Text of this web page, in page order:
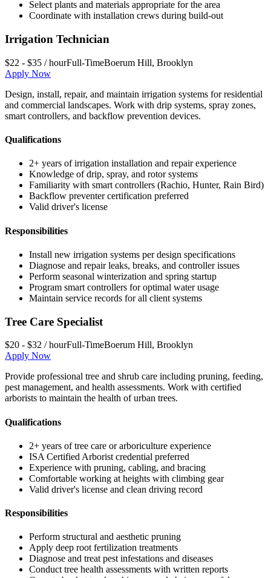
Select plants and materials appropriate for the area
Coordinate with installation crews during build-out
Irrigation Technician
$22 - $35 / hourFull-TimeBoerum Hill, Brooklyn
Apply Now
Design, install, repair, and maintain irrigation systems for residential
and commercial landscapes. Work with drip systems, spray zones,
smart controllers, and backflow prevention devices.
Qualifications
2+ years of irrigation installation and repair experience
Knowledge of drip, spray, and rotor systems
Familiarity with smart controllers (Rachio, Hunter, Rain Bird)
Backflow preventer certification preferred
Valid driver's license
Responsibilities
Install new irrigation systems per design specifications
Diagnose and repair leaks, breaks, and controller issues
Perform seasonal winterization and spring startup
Program smart controllers for optimal water usage
Maintain service records for all client systems
Tree Care Specialist
$20 - $32 / hourFull-TimeBoerum Hill, Brooklyn
Apply Now
Provide professional tree and shrub care including pruning, feeding,
pest management, and health assessments. Work with certified
arborists to maintain the health of urban trees.
Qualifications
2+ years of tree care or arboriculture experience
ISA Certified Arborist credential preferred
Experience with pruning, cabling, and bracing
Comfortable working at heights with climbing gear
Valid driver's license and clean driving record
Responsibilities
Perform structural and aesthetic pruning
Apply deep root fertilization treatments
Diagnose and treat pest infestations and diseases
Conduct tree health assessments with written reports